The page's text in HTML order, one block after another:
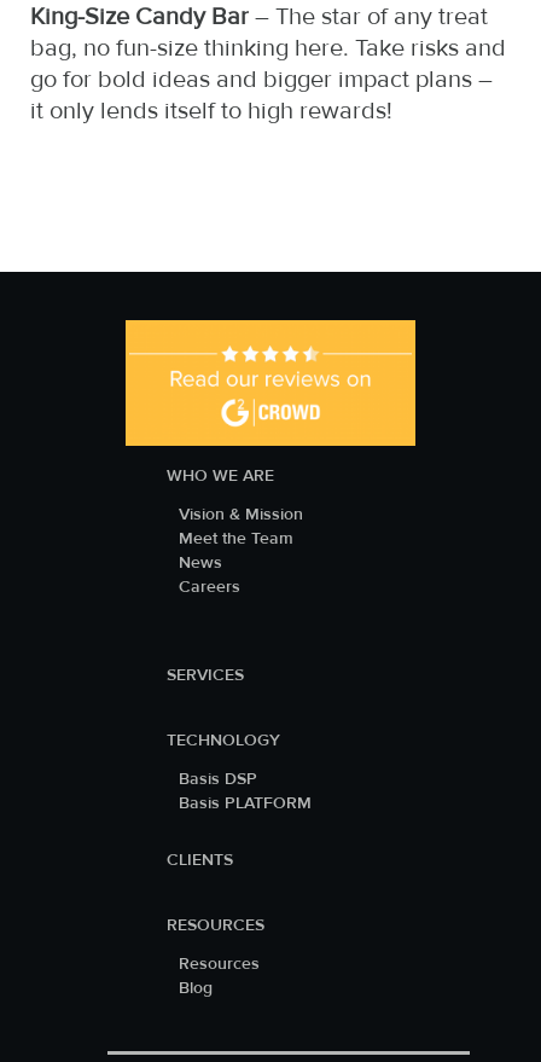
King-Size Candy Bar – The star of any treat
bag, no fun-size thinking here. Take risks and
go for bold ideas and bigger impact plans –
it only lends itself to high rewards!
WHO WE ARE
Vision & Mission
Meet the Team
News
Careers
SERVICES
TECHNOLOGY
Basis DSP
Basis PLATFORM
CLIENTS
RESOURCES
Resources
Blog